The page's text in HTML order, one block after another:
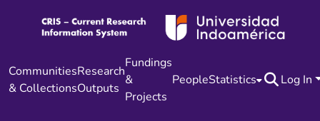
Communities
& Collections
Research
Outputs
Fundings
&
Projects
PeopleStatistics Log In